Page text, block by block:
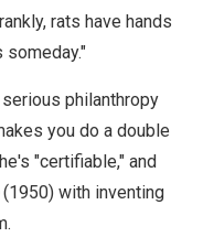
rats have hands
someday."
philanthropy
you do a double
"certifiable," and
(1950) with inventing